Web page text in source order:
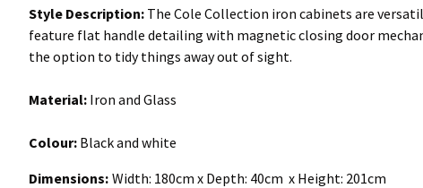
Style Description: The Cole Collection iron cabinets are
feature flat handle detailing with magnetic closing door
the option to tidy things away out of sight.
Material: Iron and Glass
Colour: Black and white
Dimensions: Width: 180cm x Depth: 40cm x Height: 201cm